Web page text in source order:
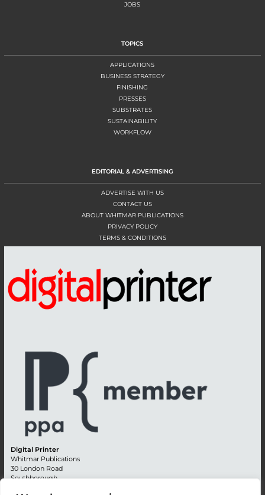
JOBS
TOPICS
APPLICATIONS
BUSINESS STRATEGY
FINISHING
PRESSES
SUBSTRATES
SUSTAINABILITY
WORKFLOW
EDITORIAL & ADVERTISING
ADVERTISE WITH US
CONTACT US
ABOUT WHITMAR PUBLICATIONS
PRIVACY POLICY
TERMS & CONDITIONS
Digital Printer
Whitmar Publications
30 London Road
Southborough